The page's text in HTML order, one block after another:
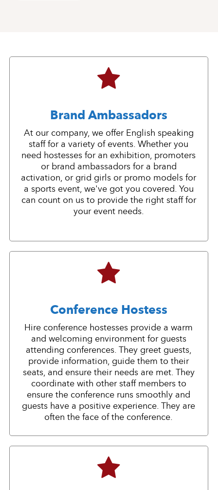
Brand Ambassadors
At our company, we offer English speaking
staff for a variety of events. Whether you
need hostesses for an exhibition, promoters
or brand ambassadors for a brand
activation, or grid girls or promo models for
a sports event, we've got you covered. You
can count on us to provide the right staff for
your event needs.
Conference Hostess
Hire conference hostesses provide a warm
and welcoming environment for guests
attending conferences. They greet guests,
provide information, guide them to their
seats, and ensure their needs are met. They
coordinate with other staff members to
ensure the conference runs smoothly and
guests have a positive experience. They are
often the face of the conference.